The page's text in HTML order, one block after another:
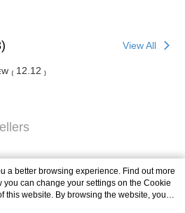
View All
₍ 12.12 ₎
a better browsing experience. Find out more
can change your settings on the Cookie
this website. By browsing the website, you
in our Cookie Statement.